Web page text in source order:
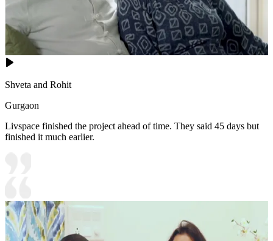
Shveta and Rohit
Gurgaon
Livspace finished the project ahead of time. They said 45 days but
finished it much earlier.